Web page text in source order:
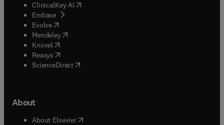
ClinicalKey AI opens in new tab/window
Embase( opens in new tab/window
Evolve(opens in new tab/window
Mendeley( opens in new tab/window
Knovel (opens in new tab/window
Reaxys (opens in new tab/window
ScienceDirect(opens in new tab/window
About
About Elsevier( opens in new tab/window